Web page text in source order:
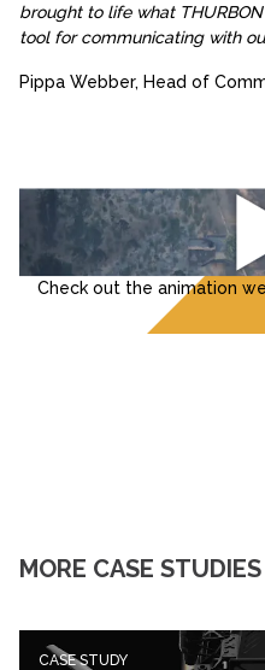
brought to life what
tool for communicating with
Pippa Webber, Head of
Check out the animation
MORE CASE STUDIES
CASE STUDY